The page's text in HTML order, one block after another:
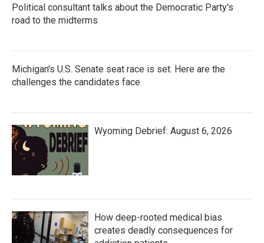
Political consultant talks about the Democratic Party's
road to the midterms
Michigan's U.S. Senate seat race is set. Here are the
challenges the candidates face
Wyoming Debrief: August 6, 2026
How deep-rooted medical bias
creates deadly consequences for